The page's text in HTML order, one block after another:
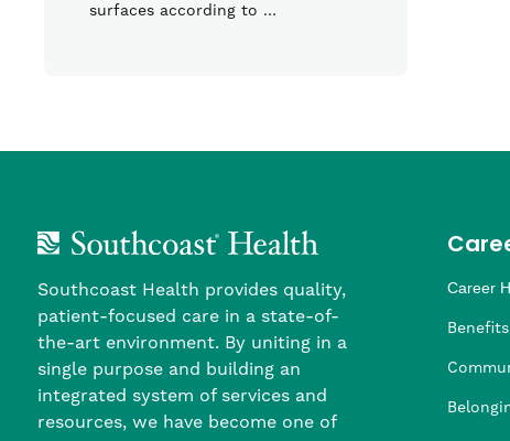
surfaces according to …
Southcoast Health provides quality,
patient-focused care in a state-of-
the-art environment. By uniting in a
single purpose and building an
integrated system of services and
resources, we have become one of
Career
Nursing
Providers
Allied
MTM
Benefits